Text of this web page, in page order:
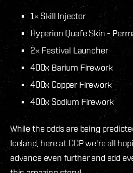
1x Skill Injector
Hyperion Quafe Skin -
2x Festival Launcher
400x Barium Firework
400x Copper Firework
400x Sodium Firework
While the odds are being
Iceland, here at CCP we're all
advance even further and add